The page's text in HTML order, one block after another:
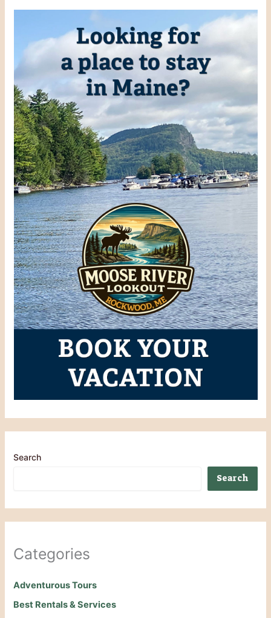
Search
Search
Categories
Adventurous Tours
Best Rentals & Services